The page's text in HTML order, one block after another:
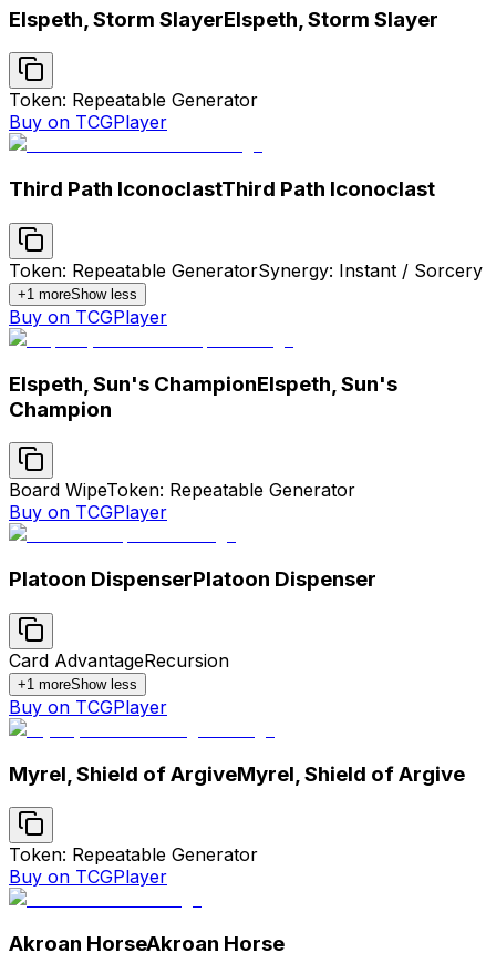
Elspeth, Storm SlayerElspeth, Storm Slayer
Token: Repeatable Generator
Buy on TCGPlayer
Third Path IconoclastThird Path Iconoclast
Token: Repeatable GeneratorSynergy: Instant / Sorcery
+1 moreShow less
Buy on TCGPlayer
Elspeth, Sun's ChampionElspeth, Sun's
Champion
Board WipeToken: Repeatable Generator
Buy on TCGPlayer
Platoon DispenserPlatoon Dispenser
Card AdvantageRecursion
+1 moreShow less
Buy on TCGPlayer
Myrel, Shield of ArgiveMyrel, Shield of Argive
Token: Repeatable Generator
Buy on TCGPlayer
Akroan HorseAkroan Horse